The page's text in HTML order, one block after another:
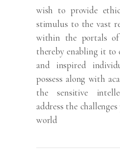
wish to provide
stimulus to the vast
within the portals
thereby enabling it to
and inspired
possess along with
the sensitive
address the
world